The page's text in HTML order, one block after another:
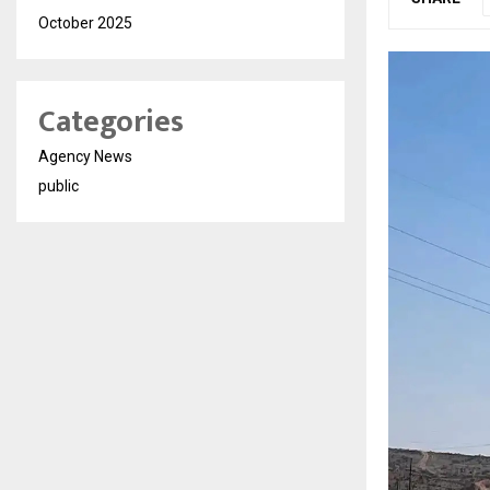
October 2025
Categories
Agency News
public